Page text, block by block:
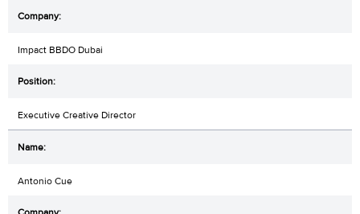
Impact BBDO Dubai
Executive Creative Director
Antonio Cue